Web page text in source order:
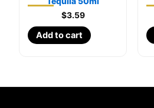
$3.59
Add to cart